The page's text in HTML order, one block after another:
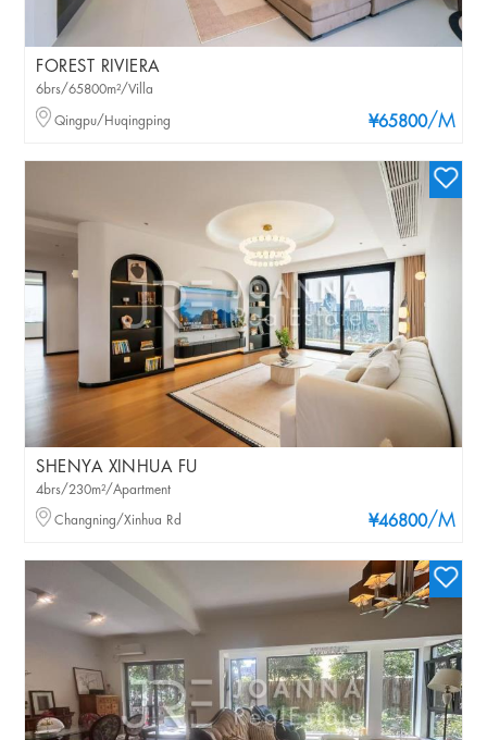
FOREST RIVIERA
¥65800/M
6brs/65800m²/Villa
Qingpu/Huqingping
SHENYA XINHUA FU
¥46800/M
4brs/230m²/Apartment
Changning/Xinhua Rd